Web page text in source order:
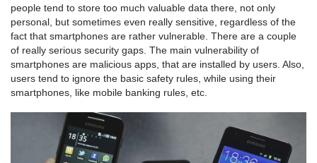
people tend to store too much valuable data there, not only
personal, but sometimes even really sensitive, regardless of the
fact that smartphones are rather vulnerable. There are a couple
of really serious security gaps. The main vulnerability of
smartphones are malicious apps, that are installed by users. Also,
users tend to ignore the basic safety rules, while using their
smartphones, like mobile banking rules, etc.